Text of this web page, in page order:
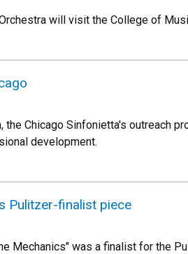
will visit the College of
Chicago Sinfonietta's outreach
development.
Pulitzer-finalist piece
Mechanics" was a finalist for the